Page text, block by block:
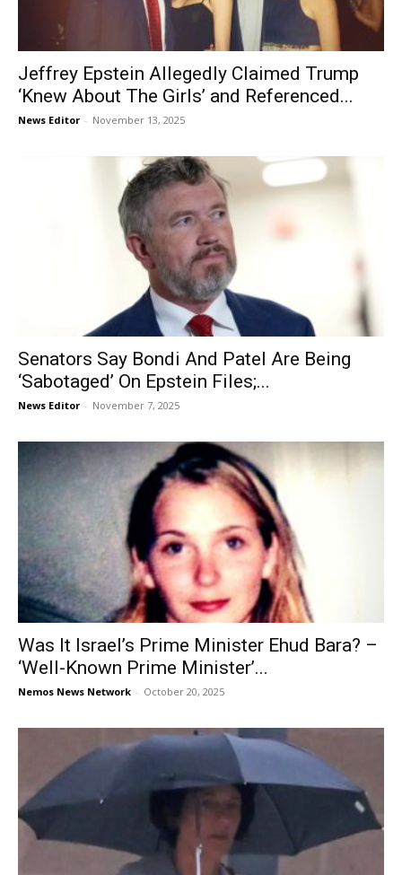
Jeffrey Epstein Allegedly Claimed Trump
‘Knew About The Girls’ and Referenced...
News Editor - November 13, 2025
Senators Say Bondi And Patel Are Being
‘Sabotaged’ On Epstein Files;...
News Editor - November 7, 2025
Was It Israel’s Prime Minister Ehud Bara? –
‘Well-Known Prime Minister’...
Nemos News Network - October 20, 2025